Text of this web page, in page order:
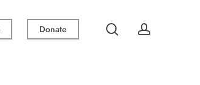
Donate searchaccount